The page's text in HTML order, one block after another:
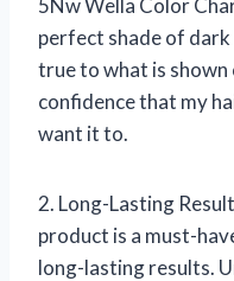
perfect shade of
true to what is shown
confidence that my
want it to.
2. Long-Lasting
product is a must-
long-lasting results.